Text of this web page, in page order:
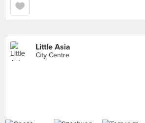
Little Asia
City Centre